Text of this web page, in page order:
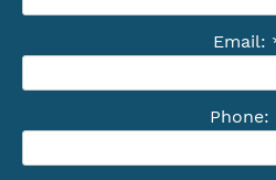
Email:
Phone: